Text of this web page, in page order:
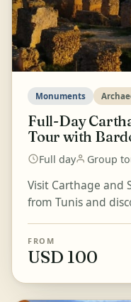
Monuments
Full-Day
Tour with
Full day Group
Visit Carthage and
from Tunis and
FROM
USD 100